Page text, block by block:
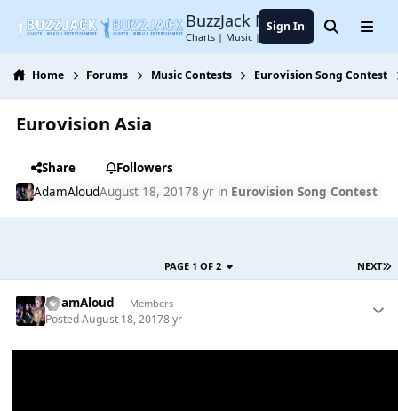
BuzzJack Music Forum
Charts | Music | Entertainment
Sign In SearchMenu
Home Forums Music Contests Eurovision Song Contest
Eurovision Asia
Share
Followers
AdamAloudAugust 18, 20178 yrin Eurovision Song Contest
NEXT
PAGE 1 OF 2
AdamAloud Members
PostedAugust 18, 20178 yr